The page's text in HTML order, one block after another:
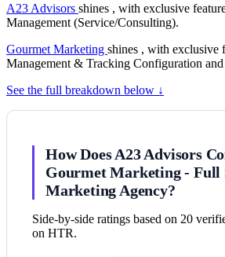
A23 Advisors shines , with exclusive
Management (Service/Consulting).
Gourmet Marketing shines , with exclusive
Management & Tracking Configuration and
See the full breakdown below ↓
How Does A23 Advisors
Gourmet Marketing - Full
Marketing Agency?
Side-by-side ratings based on 20
on HTR.